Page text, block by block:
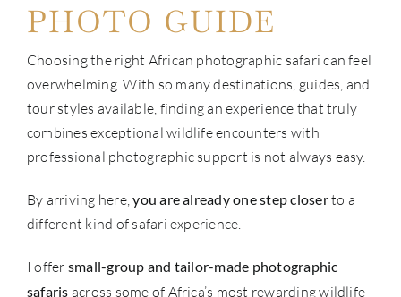
PHOTO GUIDE
Choosing the right African photographic safari can feel
overwhelming. With so many destinations, guides, and
tour styles available, finding an experience that truly
combines exceptional wildlife encounters with
professional photographic support is not always easy.
By arriving here,you are already one step closerto a
different kind of safari experience.
I offer small-group and tailor-made photographic
safaris across some of Africa’s most rewarding wildlife